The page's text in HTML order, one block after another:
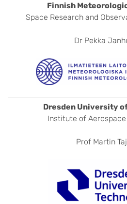
Finnish
Space Research and
Dr Pekka
Dresden University
Institute of
Prof Martin